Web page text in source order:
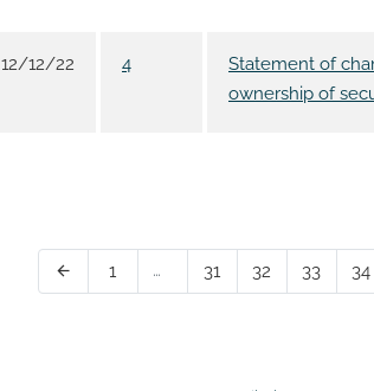
12/12/22 4
Statement of
ownership of
Previous Page
arrow_back Page
1 … Page
31 Page
32 Page
33 34